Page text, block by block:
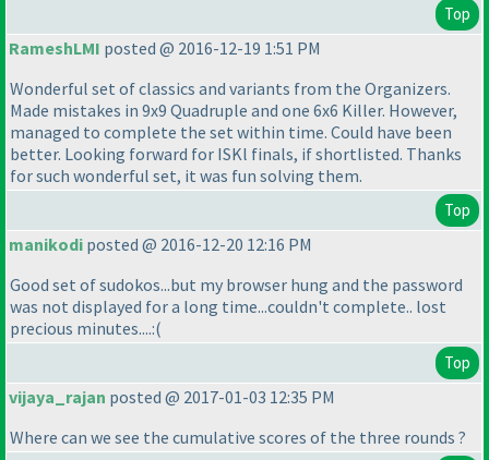
Top
RameshLMI posted @ 2016-12-19 1:51 PM
Wonderful set of classics and variants from the Organizers.
Made mistakes in 9x9 Quadruple and one 6x6 Killer. However,
managed to complete the set within time. Could have been
better. Looking forward for ISKl finals, if shortlisted. Thanks
for such wonderful set, it was fun solving them.
Top
manikodi posted @ 2016-12-20 12:16 PM
Good set of sudokos...but my browser hung and the password
was not displayed for a long time...couldn't complete.. lost
precious minutes....:(
Top
vijaya_rajan posted @ 2017-01-03 12:35 PM
Where can we see the cumulative scores of the three rounds ?